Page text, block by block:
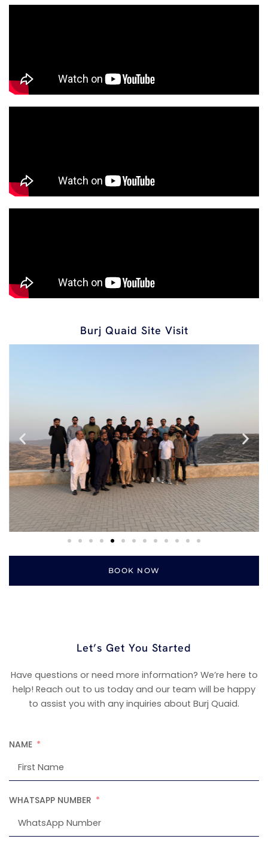
Burj Quaid Site Visit
BOOK NOW
Let’s Get You Started
Have questions or need more information? We’re here to
help! Reach out to us today and our team will be happy
to assist you with any inquiries about Burj Quaid.
NAME
WHATSAPP NUMBER